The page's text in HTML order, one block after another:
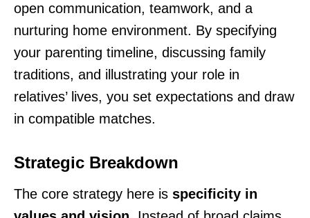
open communication, teamwork, and a
nurturing home environment. By specifying
your parenting timeline, discussing family
traditions, and illustrating your role in
relatives’ lives, you set expectations and draw
in compatible matches.
Strategic Breakdown
The core strategy here is specificity in